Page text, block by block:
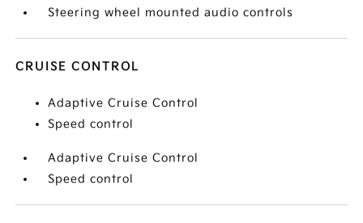
Steering wheel mounted audio controls
CRUISE CONTROL
Adaptive Cruise Control
Speed control
Adaptive Cruise Control
Speed control